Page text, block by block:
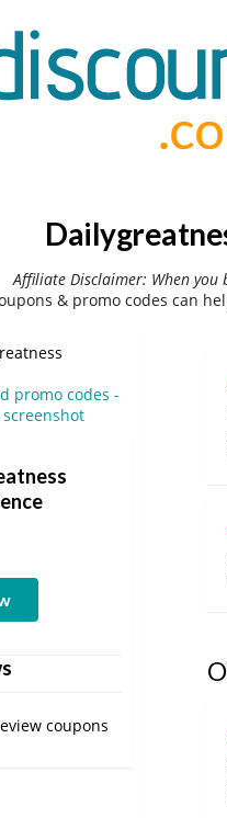
Affiliate Disclaimer: When
& promo codes can
coupons